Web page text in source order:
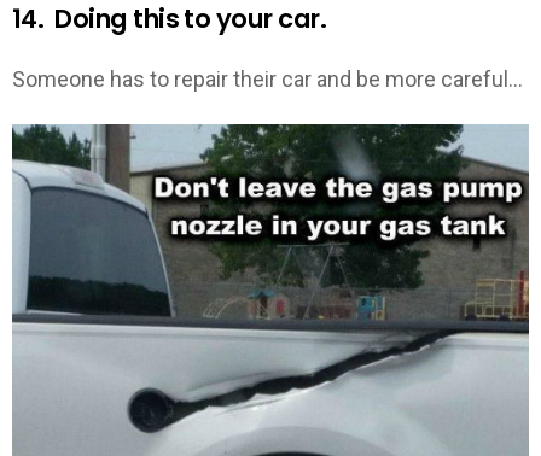
14. Doing this to your car.
Someone has to repair their car and be more careful…